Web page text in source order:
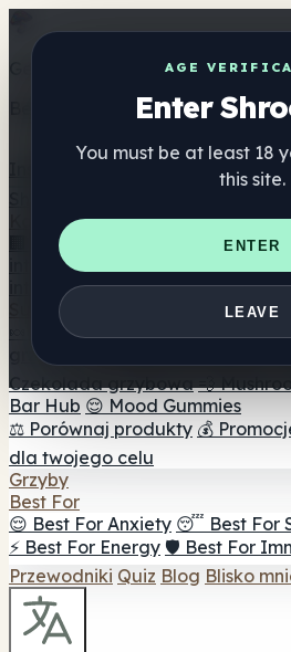
AGE
Enter
You must be at least 18
this site.
ENTER
LEAVE
Get the ShrooMap app
Better than mobile web — one
Katalog
🏢 Katalog marek
📍
internetowych
internetowe
Suplementy
🍬 Żelki grzybowe 💊 Kapsułki z
grzybów
Czekolada grzybowa 💨
Bar Hub 😌 Mood Gummies
⚖️ Porównaj produkty 💰
dla twojego celu
Grzyby
Best For
😌 Best For Anxiety 😴 Best For
⚡ Best For Energy 🛡️ Best For
Przewodniki Quiz Blog Blisko